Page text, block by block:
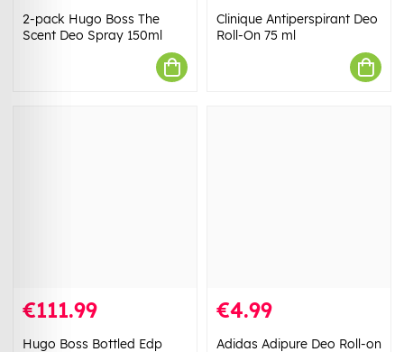
2-pack Hugo Boss The
Scent Deo Spray 150ml
Clinique Antiperspirant Deo
Roll-On 75 ml
€111.99
Hugo Boss Bottled Edp
€4.99
Adidas Adipure Deo Roll-on